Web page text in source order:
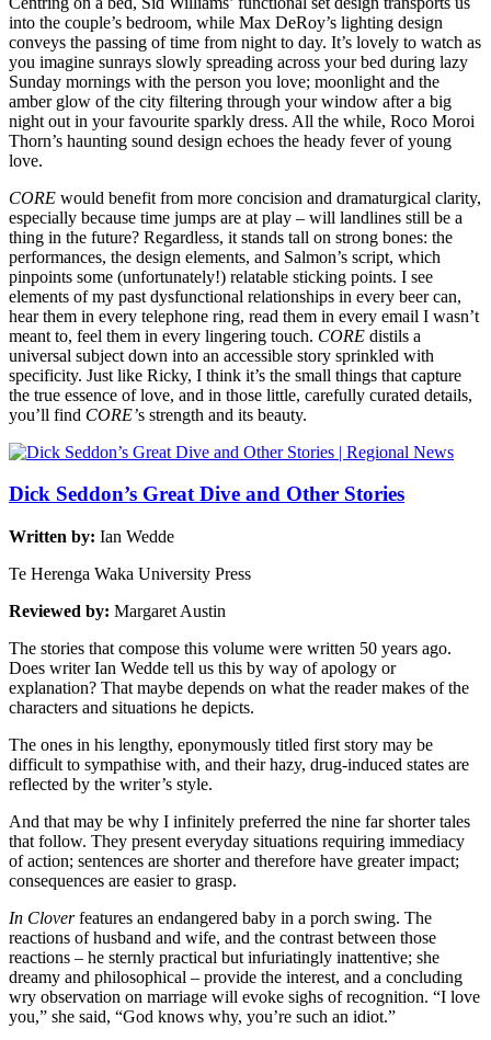
into the couple’s bedroom, while Max DeRoy’s lighting design
conveys the passing of time from night to day. It’s lovely to watch as
you imagine sunrays slowly spreading across your bed during lazy
Sunday mornings with the person you love; moonlight and the
amber glow of the city filtering through your window after a big
night out in your favourite sparkly dress. All the while, Roco Moroi
Thorn’s haunting sound design echoes the heady fever of young
love.
CORE would benefit from more concision and dramaturgical clarity,
especially because time jumps are at play – will landlines still be a
thing in the future? Regardless, it stands tall on strong bones: the
performances, the design elements, and Salmon’s script, which
pinpoints some (unfortunately!) relatable sticking points. I see
elements of my past dysfunctional relationships in every beer can,
hear them in every telephone ring, read them in every email I wasn’t
meant to, feel them in every lingering touch. CORE distils a
universal subject down into an accessible story sprinkled with
specificity. Just like Ricky, I think it’s the small things that capture
the true essence of love, and in those little, carefully curated details,
you’ll find CORE’s strength and its beauty.
Dick Seddon’s Great Dive and Other Stories
Written by: Ian Wedde
Te Herenga Waka University Press
Reviewed by: Margaret Austin
The stories that compose this volume were written 50 years ago.
Does writer Ian Wedde tell us this by way of apology or
explanation? That maybe depends on what the reader makes of the
characters and situations he depicts.
The ones in his lengthy, eponymously titled first story may be
difficult to sympathise with, and their hazy, drug-induced states are
reflected by the writer’s style.
And that may be why I infinitely preferred the nine far shorter tales
that follow. They present everyday situations requiring immediacy
of action; sentences are shorter and therefore have greater impact;
consequences are easier to grasp.
In Cloverfeatures an endangered baby in a porch swing. The
reactions of husband and wife, and the contrast between those
reactions – he sternly practical but infuriatingly inattentive; she
dreamy and philosophical – provide the interest, and a concluding
wry observation on marriage will evoke sighs of recognition. “I love
you,” she said, “God knows why, you’re such an idiot.”